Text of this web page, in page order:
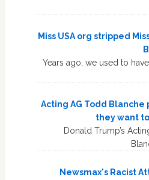
Miss USA org stripped
Years ago, we used to
Acting AG Todd
they want
Donald Trump’s
Newsmax's Racist